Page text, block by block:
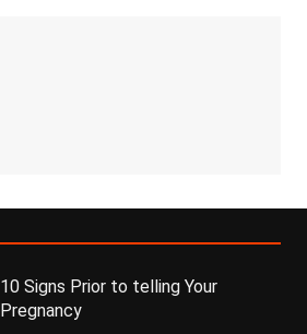
10 Signs Prior to telling Your
Pregnancy